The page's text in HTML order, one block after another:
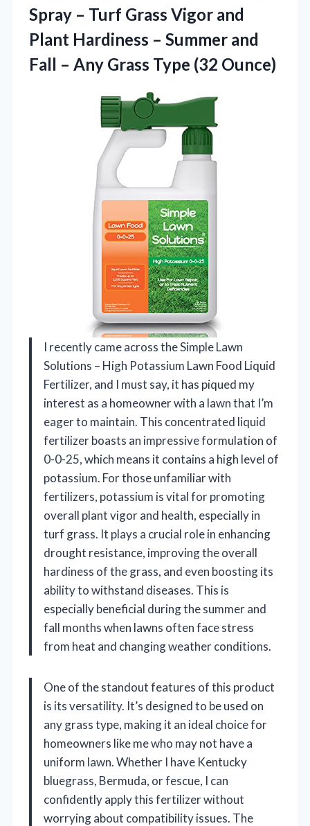
Spray – Turf Grass Vigor and
Plant Hardiness – Summer and
Fall – Any Grass Type (32 Ounce)
I recently came across the Simple Lawn
Solutions – High Potassium Lawn Food Liquid
Fertilizer, and I must say, it has piqued my
interest as a homeowner with a lawn that I’m
eager to maintain. This concentrated liquid
fertilizer boasts an impressive formulation of
0-0-25, which means it contains a high level of
potassium. For those unfamiliar with
fertilizers, potassium is vital for promoting
overall plant vigor and health, especially in
turf grass. It plays a crucial role in enhancing
drought resistance, improving the overall
hardiness of the grass, and even boosting its
ability to withstand diseases. This is
especially beneficial during the summer and
fall months when lawns often face stress
from heat and changing weather conditions.
One of the standout features of this product
is its versatility. It’s designed to be used on
any grass type, making it an ideal choice for
homeowners like me who may not have a
uniform lawn. Whether I have Kentucky
bluegrass, Bermuda, or fescue, I can
confidently apply this fertilizer without
worrying about compatibility issues. The